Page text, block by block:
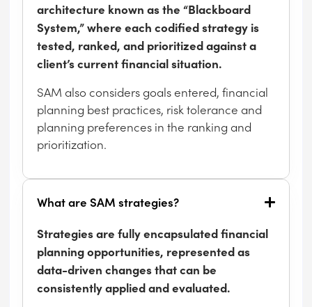
architecture known as the “Blackboard
System,” where each codified strategy is
tested, ranked, and prioritized against a
client’s current financial situation.
SAM also considers goals entered, financial
planning best practices, risk tolerance and
planning preferences in the ranking and
prioritization.
What are SAM strategies?
Strategies are fully encapsulated financial
planning opportunities, represented as
data-driven changes that can be
consistently applied and evaluated.